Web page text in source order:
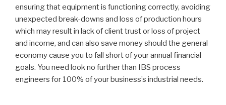
ensuring that equipment is functioning correctly, avoiding
unexpected break-downs and loss of production hours
which may result in lack of client trust or loss of project
and income, and can also save money should the general
economy cause you to fall short of your annual financial
goals. You need look no further than IBS process
engineers for 100% of your business’s industrial needs.